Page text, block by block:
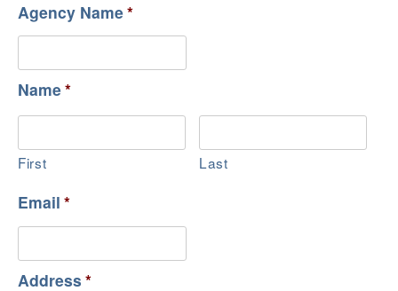
Agency Name*
Name*
First Last
Email *
Address *